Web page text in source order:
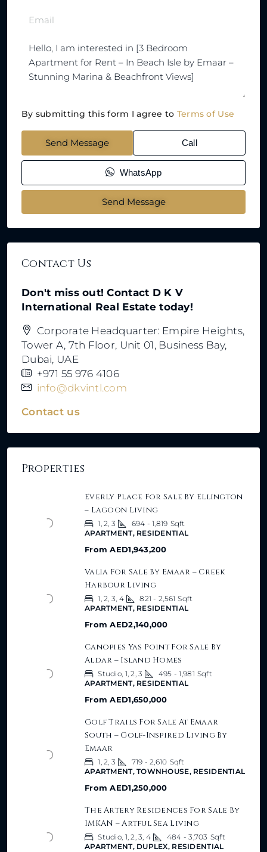
By submitting this form I agree to Terms of Use
Send Message Call
WhatsApp
Send Message
Contact Us
Don't miss out! Contact D K V
International Real Estate today!
Corporate Headquarter: Empire Heights,
Tower A, 7th Floor, Unit 01, Business Bay,
Dubai, UAE
+971 55 976 4106
info@dkvintl.com
Contact us
Properties
Everly Place For Sale By Ellington
– Lagoon Living
1, 2, 3 694 - 1,819 Sqft
APARTMENT, RESIDENTIAL
From AED1,943,200
Valia For Sale By Emaar – Creek
Harbour Living
1, 2, 3, 4 821 - 2,561 Sqft
APARTMENT, RESIDENTIAL
From AED2,140,000
Canopies Yas Point For Sale By
Aldar – Island Homes
Studio, 1, 2, 3 495 - 1,981 Sqft
APARTMENT, RESIDENTIAL
From AED1,650,000
Golf Trails For Sale At Emaar
South – Golf-Inspired Living By
Emaar
1, 2, 3 719 - 2,610 Sqft
APARTMENT, TOWNHOUSE, RESIDENTIAL
From AED1,250,000
The Artery Residences For Sale By
IMKAN – Artful Sea Living
Studio, 1, 2, 3, 4 484 - 3,703 Sqft
APARTMENT, DUPLEX, RESIDENTIAL